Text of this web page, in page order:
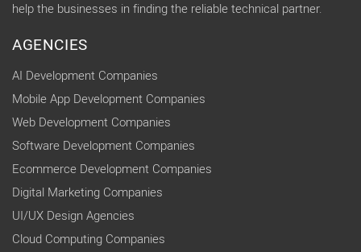
help the businesses in finding the reliable technical partner.
AGENCIES
AI Development Companies
Mobile App Development Companies
Web Development Companies
Software Development Companies
Ecommerce Development Companies
Digital Marketing Companies
UI/UX Design Agencies
Cloud Computing Companies